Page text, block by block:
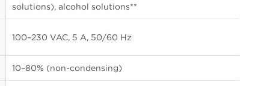
solutions), alcohol solutions**
100–230 VAC, 5 A, 50/60 Hz
10–80% (non-condensing)